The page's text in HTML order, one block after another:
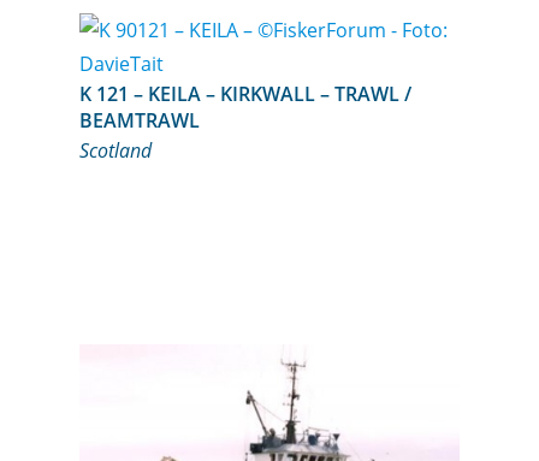
K 121 – KEILA – KIRKWALL – TRAWL /
BEAMTRAWL
Scotland